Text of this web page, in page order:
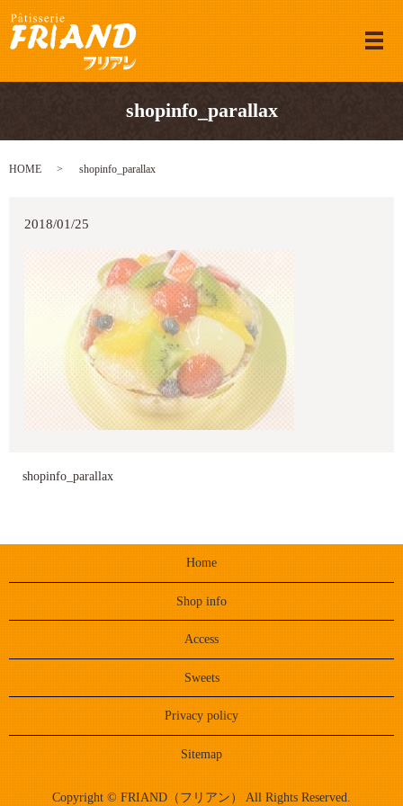
メ
shopinfo_parallax
HOME shopinfo_parallax
2018/01/25
shopinfo_parallax
Home
Shop info
Access
Sweets
Privacy policy
Sitemap
Copyright © FRIAND（フリアン） All Rights Reserved.